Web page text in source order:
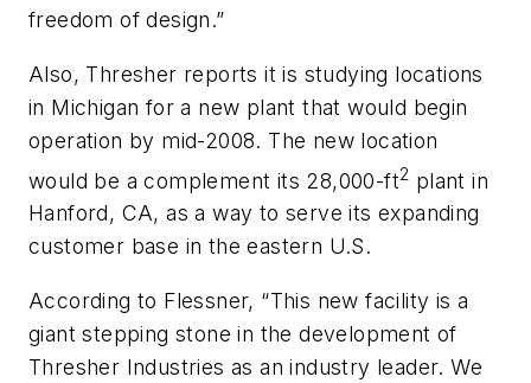
freedom of design.”
Also, Thresher reports it is studying locations
in Michigan for a new plant that would begin
operation by mid-2008. The new location
would be a complement its 28,000-ft2 plant in
Hanford, CA, as a way to serve its expanding
customer base in the eastern U.S.
According to Flessner, “This new facility is a
giant stepping stone in the development of
Thresher Industries as an industry leader. We